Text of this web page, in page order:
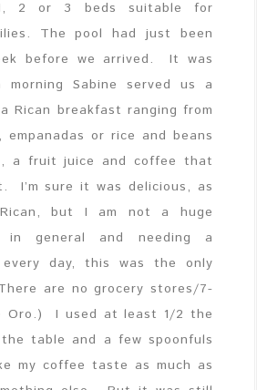
2 or 3 beds suitable for
The pool had just been
before we arrived. It was
morning Sabine served us a
Rican breakfast ranging from
empanadas or rice and beans
a fruit juice and coffee that
I’m sure it was delicious, as
but I am not a huge
in general and needing a
day, this was the only
are no grocery stores/7-
Oro.) I used at least 1/2 the
table and a few spoonfuls
my coffee taste as much as